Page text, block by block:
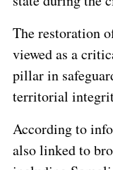
The restoration
viewed as a
pillar in
territorial
According to
also linked to